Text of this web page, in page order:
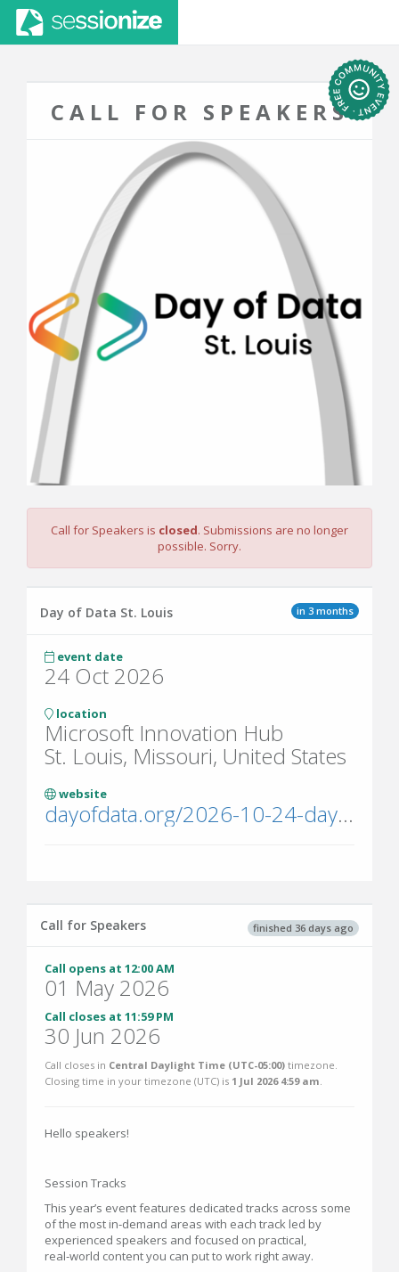
CALL FOR SPEAKERS
Call for Speakers is closed. Submissions are no longer
possible. Sorry.
in 3 months
Day of Data St. Louis
event date
24 Oct 2026
location
Microsoft Innovation Hub
St. Louis, Missouri, United States
website
dayofdata.org/2026-10-24-dayofdata1148/
finished 36 days ago
Call for Speakers
Call opens at 12:00 AM
01 May 2026
Call closes at 11:59 PM
30 Jun 2026
Call closes in Central Daylight Time (UTC-05:00) timezone.
Closing time in your timezone (UTC) is 1 Jul 2026 4:59 am.
Hello speakers!
Session Tracks
This year’s event features dedicated tracks across some
of the most in‑demand areas with each track led by
experienced speakers and focused on practical,
real‑world content you can put to work right away.